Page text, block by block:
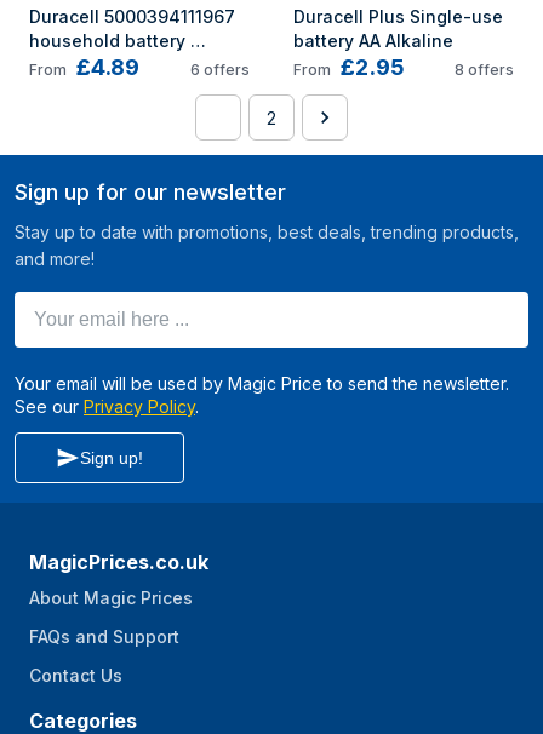
Duracell 5000394111967
household battery
Single-use battery AAA
From £4.89 6 offers
Duracell Plus Single-use
battery AA Alkaline
From £2.95 8 offers
2
Sign up for our newsletter
Stay up to date with promotions, best deals, trending products,
and more!
Your email will be used by Magic Price to send the newsletter.
See our Privacy Policy.
Sign up!
MagicPrices.co.uk
About Magic Prices
FAQs and Support
Contact Us
Categories